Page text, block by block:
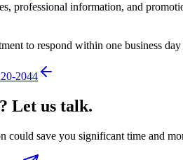
professional information, and
to respond within one business day
2044
Let us talk.
could save you significant time and